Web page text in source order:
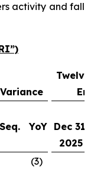
activity and fall
Variance
Twelve
Seq. YoY Dec 31,
2025
(3)